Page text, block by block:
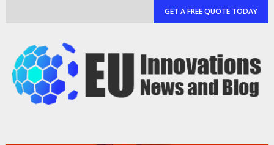
GET A FREE QUOTE TODAY